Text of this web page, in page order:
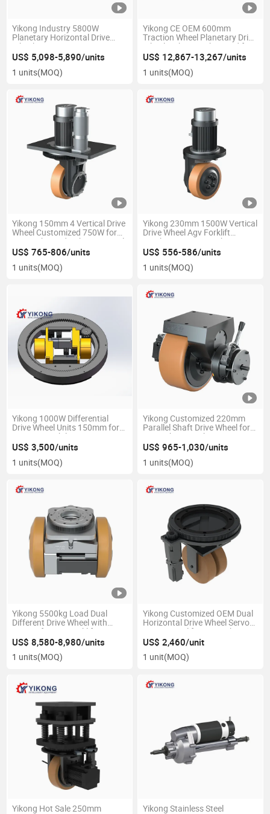
Yikong Industry 5800W
Planetary Horizontal Drive
Wheel Steering System
Automatic Agv Vehicle
Material Handling Equipment
Parts
US$ 5,098-5,890/units
1 units(MOQ)
Yikong CE OEM 600mm
Traction Wheel Planetary Drive
Wheel with 12000kg Load for
Industry Agv Robot
Warehouse
US$ 12,867-13,267/units
1 units(MOQ)
Yikong 150mm 4 Vertical Drive
Wheel Customized 750W for
Agv High Load Robot Material
Handling Equipment Parts
US$ 765-806/units
1 units(MOQ)
Yikong 230mm 1500W Vertical
Drive Wheel Agv Forklift
Stacker Logistics Without
Steering Material Handling
Equipment Parts
US$ 556-586/units
1 units(MOQ)
Yikong 1000W Differential
Drive Wheel Units 150mm for
Agv Automobile
Manufacturing
US$ 3,500/units
1 units(MOQ)
Yikong Customized 220mm
Parallel Shaft Drive Wheel for
Agv Robot Warehouse
Material Handling Equipment
Parts
US$ 965-1,030/units
1 units(MOQ)
Yikong 5500kg Load Dual
Different Drive Wheel with
960nm for Agv Forklift
US$ 8,580-8,980/units
1 units(MOQ)
Yikong Customized OEM Dual
Horizontal Drive Wheel Servo
Motor Metal for Agv Robot
Material Handling Equipment
Parts
US$ 2,460/unit
1 unit(MOQ)
Yikong Hot Sale 250mm
Yikong Stainless Steel